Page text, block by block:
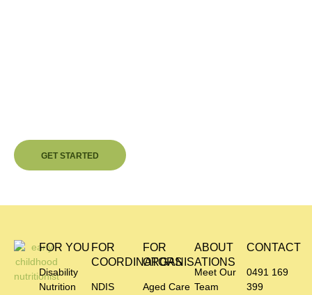
GET STARTED
FOR YOU
Disability
Nutrition
FOR
COORDINATORS
NDIS
FOR
ORGANISATIONS
Aged Care
ABOUT
Meet Our
Team
CONTACT
0491 169
399